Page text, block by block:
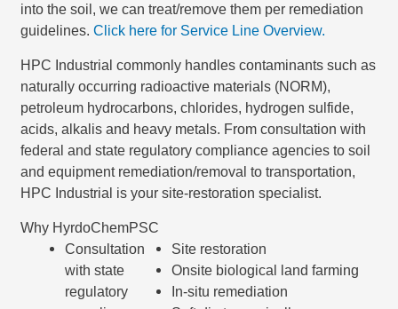
into the soil, we can treat/remove them per remediation
guidelines. Click here for Service Line Overview.
HPC Industrial commonly handles contaminants such as
naturally occurring radioactive materials (NORM),
petroleum hydrocarbons, chlorides, hydrogen sulfide,
acids, alkalis and heavy metals. From consultation with
federal and state regulatory compliance agencies to soil
and equipment remediation/removal to transportation,
HPC Industrial is your site-restoration specialist.
Why HyrdoChemPSC
Consultation
with state
regulatory
Site restoration
Onsite biological land farming
In-situ remediation